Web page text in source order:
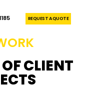
REQUEST A QUOTE
CLIENT